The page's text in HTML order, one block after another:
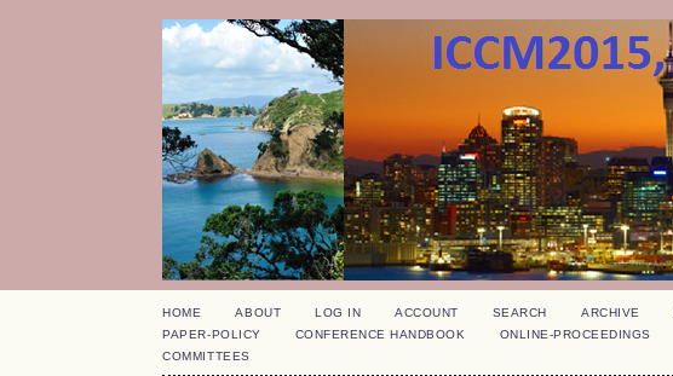
HOME ABOUT LOG IN ACCOUNT SEARCH ARCHIVE
PAPER-POLICY
CONFERENCE HANDBOOK ONLINE-PROCEEDINGS
COMMITTEES